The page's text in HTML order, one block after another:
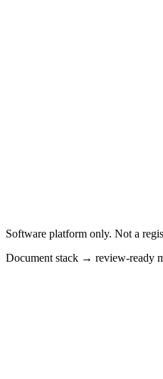
Software platform only. Not a
Document stack → review-ready